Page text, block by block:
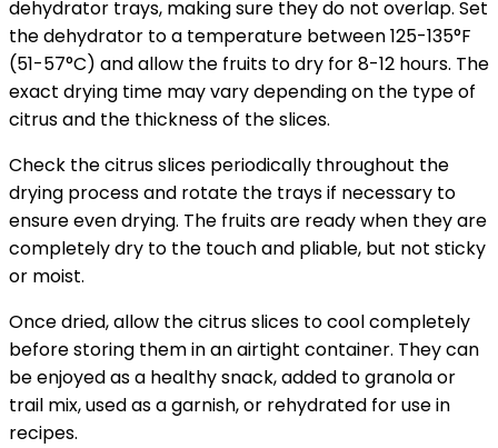
dehydrator trays, making sure they do not overlap. Set
the dehydrator to a temperature between 125-135°F
(51-57°C) and allow the fruits to dry for 8-12 hours. The
exact drying time may vary depending on the type of
citrus and the thickness of the slices.
Check the citrus slices periodically throughout the
drying process and rotate the trays if necessary to
ensure even drying. The fruits are ready when they are
completely dry to the touch and pliable, but not sticky
or moist.
Once dried, allow the citrus slices to cool completely
before storing them in an airtight container. They can
be enjoyed as a healthy snack, added to granola or
trail mix, used as a garnish, or rehydrated for use in
recipes.